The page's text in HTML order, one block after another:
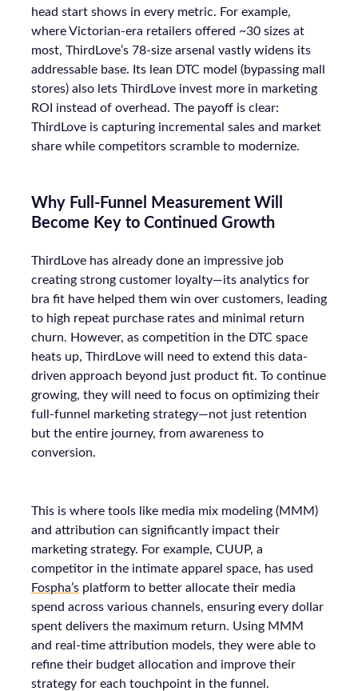
head start shows in every metric. For example,
where Victorian-era retailers offered ~30 sizes at
most, ThirdLove’s 78-size arsenal vastly widens its
addressable base. Its lean DTC model (bypassing mall
stores) also lets ThirdLove invest more in marketing
ROI instead of overhead. The payoff is clear:
ThirdLove is capturing incremental sales and market
share while competitors scramble to modernize.
Why Full-Funnel Measurement Will
Become Key to Continued Growth
ThirdLove has already done an impressive job
creating strong customer loyalty—its analytics for
bra fit have helped them win over customers, leading
to high repeat purchase rates and minimal return
churn. However, as competition in the DTC space
heats up, ThirdLove will need to extend this data-
driven approach beyond just product fit. To continue
growing, they will need to focus on optimizing their
full-funnel marketing strategy—not just retention
but the entire journey, from awareness to
conversion.
This is where tools like media mix modeling (MMM)
and attribution can significantly impact their
marketing strategy. For example, CUUP, a
competitor in the intimate apparel space, has used
Fospha’s platform to better allocate their media
spend across various channels, ensuring every dollar
spent delivers the maximum return. Using MMM
and real-time attribution models, they were able to
refine their budget allocation and improve their
strategy for each touchpoint in the funnel.